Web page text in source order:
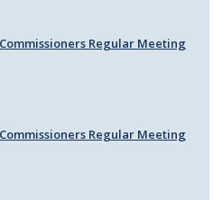
Regular Meeting
Regular Meeting